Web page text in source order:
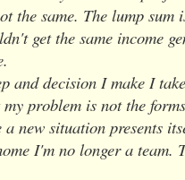
the same. The lump sum
get the same income
decision I make I
problem is not the
new situation presents
I'm no longer a